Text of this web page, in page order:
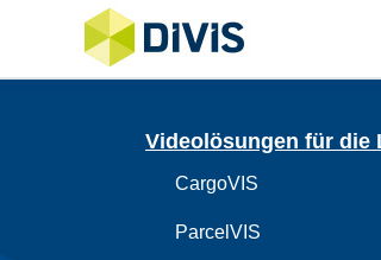
Videolösungen für die
CargoVIS
ParcelVIS